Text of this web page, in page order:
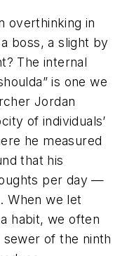
overthinking in
boss, a slight by
The internal
is one we
Jordan
of individuals’
he measured
that his
per day —
When we let
habit, we often
of the ninth